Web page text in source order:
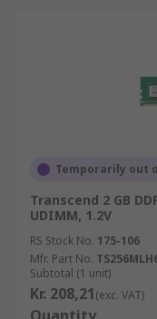
Temporarily out
Transcend 2 GB
UDIMM, 1.2V
RS Stock No. 175-106
Mfr. Part No.
Subtotal (1 unit)
Kr. 208,21(exc. VAT)